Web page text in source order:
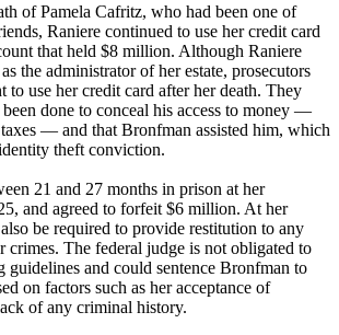
of Pamela Cafritz, who had been one of
Raniere continued to use her credit card
that held $8 million. Although Raniere
the administrator of her estate, prosecutors
to use her credit card after her death. They
done to conceal his access to money —
— and that Bronfman assisted him, which
theft conviction.
21 and 27 months in prison at her
and agreed to forfeit $6 million. At her
be required to provide restitution to any
crimes. The federal judge is not obligated to
guidelines and could sentence Bronfman to
on factors such as her acceptance of
of any criminal history.